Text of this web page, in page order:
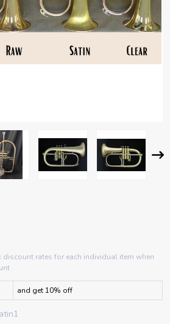
rates for each individual item when
and get 10% off